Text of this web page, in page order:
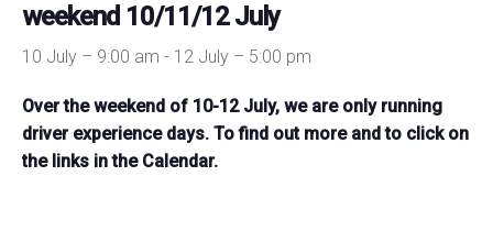
weekend 10/11/12 July
10 July – 9:00 am - 12 July – 5:00 pm
Over the weekend of 10-12 July, we are only running
driver experience days. To find out more and to click on
the links in the Calendar.